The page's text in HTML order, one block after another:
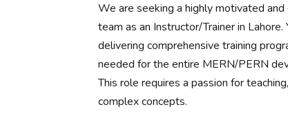
We are seeking a highly motivated
team as an Instructor/Trainer in
delivering comprehensive training
needed for the entire MERN/PERN
This role requires a passion for
complex concepts.